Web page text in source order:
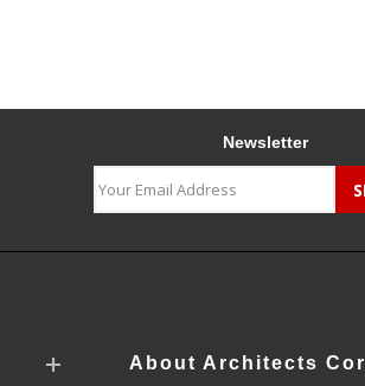
Newsletter
About Architects